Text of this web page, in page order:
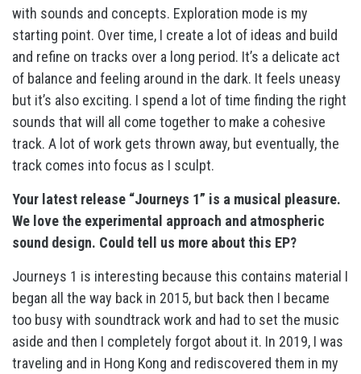
with sounds and concepts. Exploration mode is my
starting point. Over time, I create a lot of ideas and build
and refine on tracks over a long period. It’s a delicate act
of balance and feeling around in the dark. It feels uneasy
but it’s also exciting. I spend a lot of time finding the right
sounds that will all come together to make a cohesive
track. A lot of work gets thrown away, but eventually, the
track comes into focus as I sculpt.
Your latest release “Journeys 1” is a musical pleasure.
We love the experimental approach and atmospheric
sound design. Could tell us more about this EP?
Journeys 1 is interesting because this contains material I
began all the way back in 2015, but back then I became
too busy with soundtrack work and had to set the music
aside and then I completely forgot about it. In 2019, I was
traveling and in Hong Kong and rediscovered them in my